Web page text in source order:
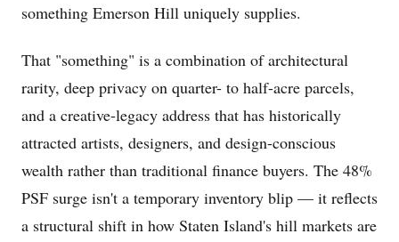
something Emerson Hill uniquely supplies.
That "something" is a combination of architectural
rarity, deep privacy on quarter- to half-acre parcels,
and a creative-legacy address that has historically
attracted artists, designers, and design-conscious
wealth rather than traditional finance buyers. The 48%
PSF surge isn't a temporary inventory blip — it reflects
a structural shift in how Staten Island's hill markets are